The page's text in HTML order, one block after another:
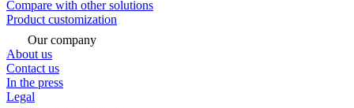
Compare with other solutions
Product customization
Our company
About us
Contact us
In the press
Legal